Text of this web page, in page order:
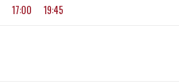
17:00 19:45